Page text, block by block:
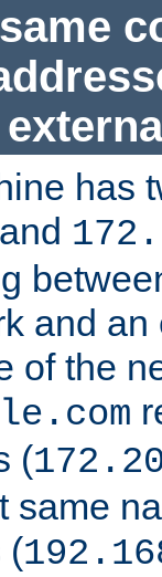
has
and
and
of the
(
same
(